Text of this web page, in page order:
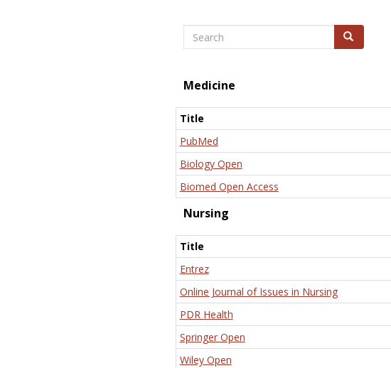
Search Search
Medicine
Title
PubMed
Biology Open
Biomed Open Access
Nursing
Title
Entrez
Online Journal of Issues in Nursing
PDR Health
Springer Open
Wiley Open